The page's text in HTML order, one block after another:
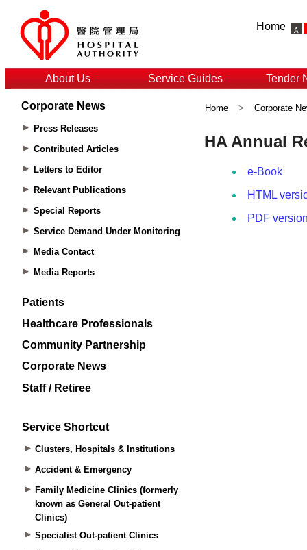
Home
About Us Service Guides Tender
Corporate News
Press Releases
Contributed Articles
Letters to Editor
Relevant Publications
Special Reports
Service Demand Under Monitoring
Media Contact
Media Reports
Patients
Healthcare Professionals
Community Partnership
Corporate News
Staff / Retiree
Service Shortcut
Clusters, Hospitals & Institutions
Accident & Emergency
Family Medicine Clinics (formerly
known as General Out-patient
Clinics)
Specialist Out-patient Clinics
Home > Corporate